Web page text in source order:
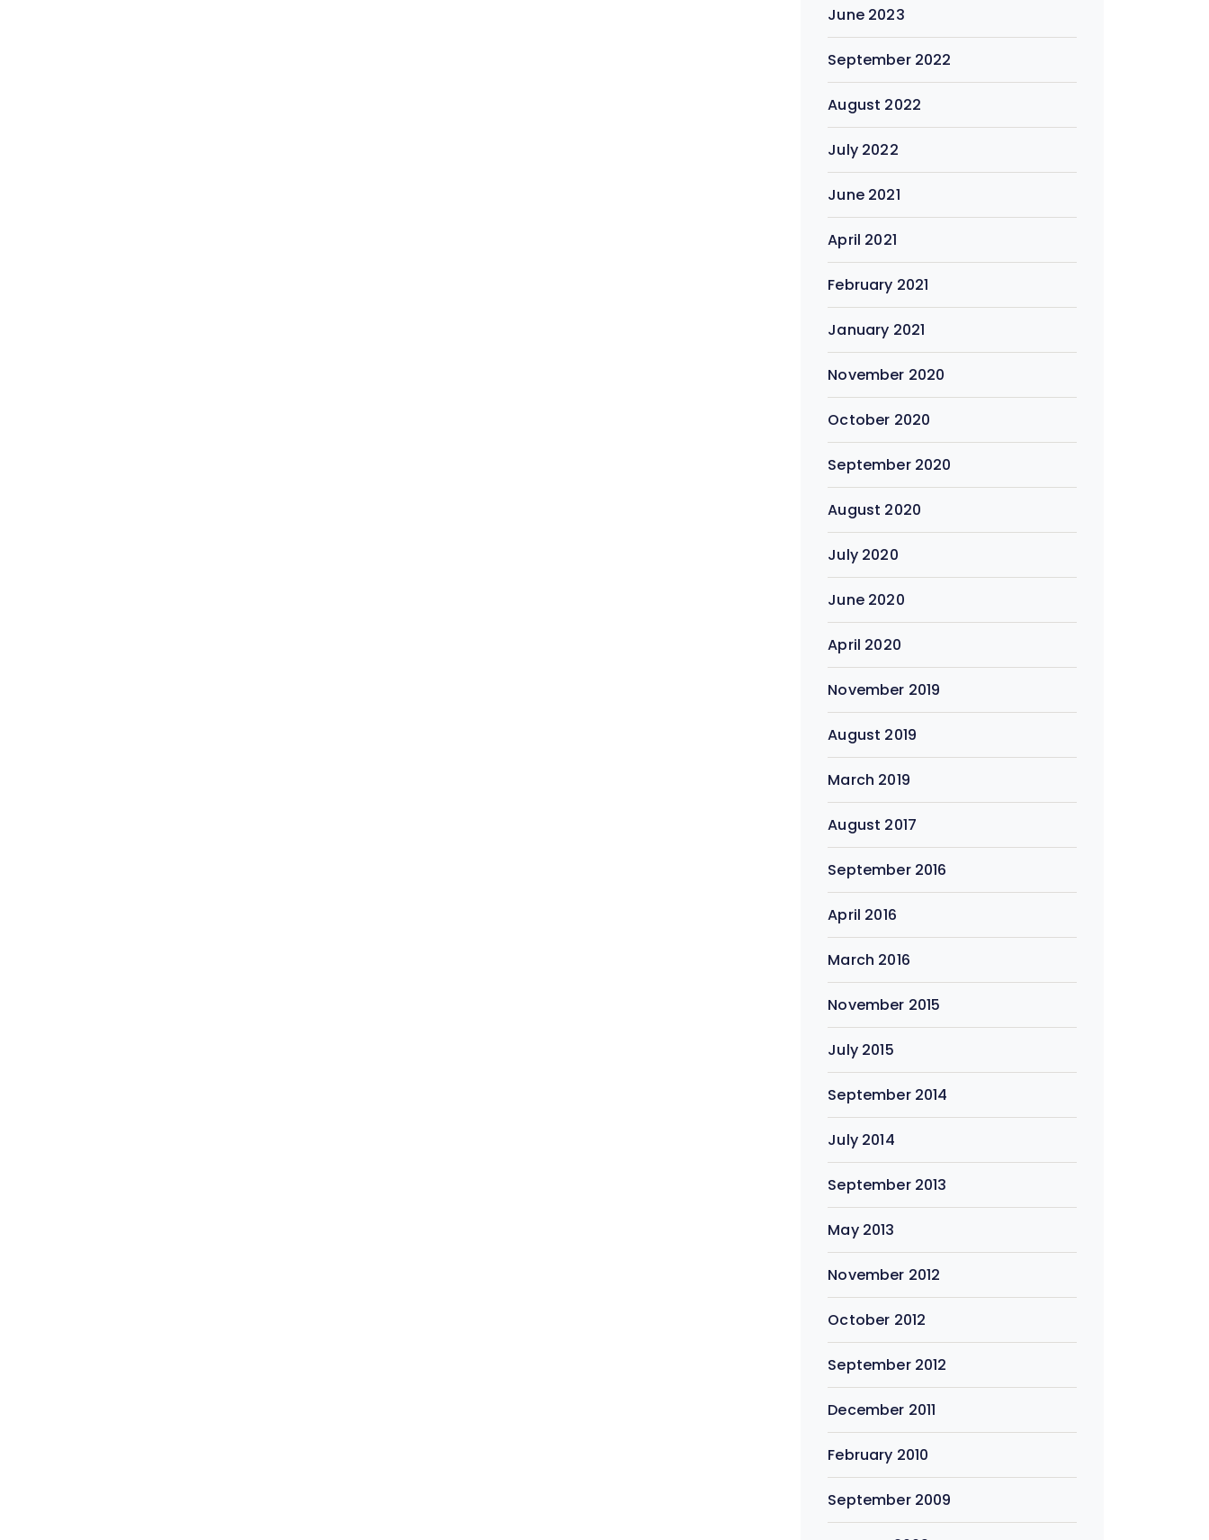
June 2023
September 2022
August 2022
July 2022
June 2021
April 2021
February 2021
January 2021
November 2020
October 2020
September 2020
August 2020
July 2020
June 2020
April 2020
November 2019
August 2019
March 2019
August 2017
September 2016
April 2016
March 2016
November 2015
July 2015
September 2014
July 2014
September 2013
May 2013
November 2012
October 2012
September 2012
December 2011
February 2010
September 2009